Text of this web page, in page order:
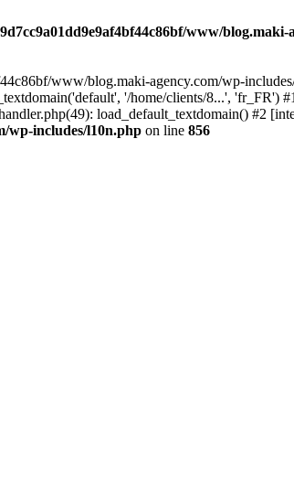
www/
www/blog.maki-agency.com/wp-
'/home/clients/8...', 'fr_FR') #1
load_default_textdomain() #2
wp-includes/l10n.php on line 856